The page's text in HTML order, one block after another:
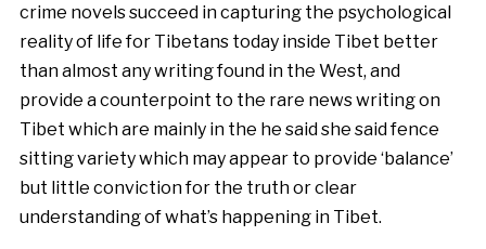
crime novels succeed in capturing the psychological
reality of life for Tibetans today inside Tibet better
than almost any writing found in the West, and
provide a counterpoint to the rare news writing on
Tibet which are mainly in the he said she said fence
sitting variety which may appear to provide ‘balance’
but little conviction for the truth or clear
understanding of what’s happening in Tibet.